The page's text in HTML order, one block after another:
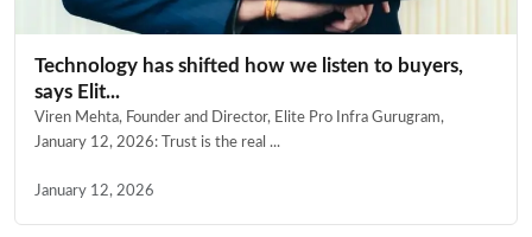
Technology has shifted how we listen to buyers,
says Elit...
Viren Mehta, Founder and Director, Elite Pro Infra Gurugram,
January 12, 2026: Trust is the real ...
January 12, 2026